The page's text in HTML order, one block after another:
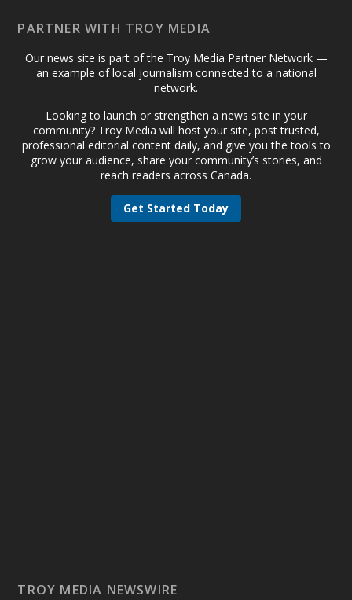
PARTNER WITH TROY MEDIA
Our news site is part of the Troy Media Partner Network —
an example of local journalism connected to a national
network.
Looking to launch or strengthen a news site in your
community? Troy Media will host your site, post trusted,
professional editorial content daily, and give you the tools to
grow your audience, share your community’s stories, and
reach readers across Canada.
Get Started Today
TROY MEDIA NEWSWIRE